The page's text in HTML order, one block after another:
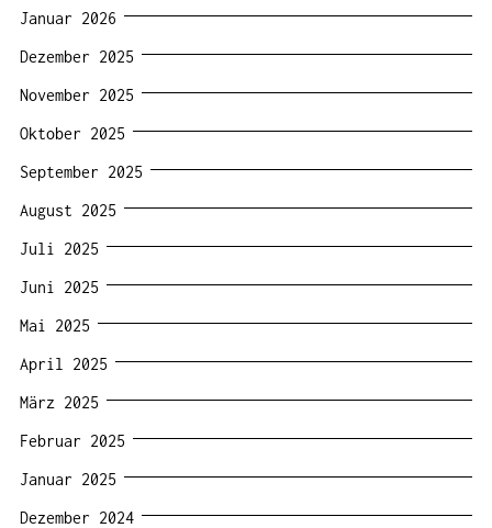
Januar 2026
Dezember 2025
November 2025
Oktober 2025
September 2025
August 2025
Juli 2025
Juni 2025
Mai 2025
April 2025
März 2025
Februar 2025
Januar 2025
Dezember 2024